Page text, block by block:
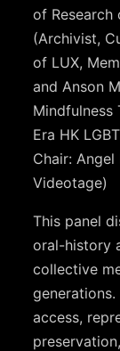
of
(Archivist,
of LUX,
and Anson
Mindfulness
Era HK
Chair:
Videotage)
This panel
oral-history
collective
access,